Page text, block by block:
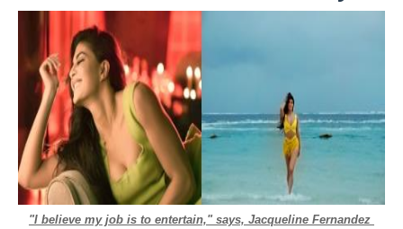
"I believe my job is to entertain," says, Jacqueline Fernandez